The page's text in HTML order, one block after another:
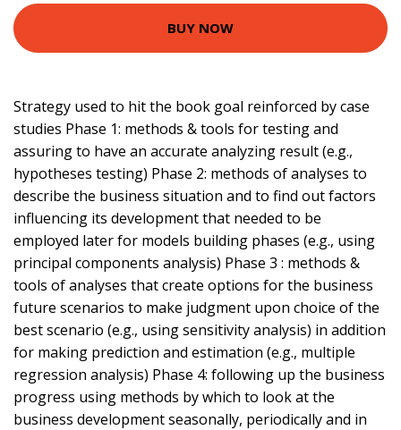
BUY NOW
Strategy used to hit the book goal reinforced by case
studies Phase 1: methods & tools for testing and
assuring to have an accurate analyzing result (e.g.,
hypotheses testing) Phase 2: methods of analyses to
describe the business situation and to find out factors
influencing its development that needed to be
employed later for models building phases (e.g., using
principal components analysis) Phase 3 : methods &
tools of analyses that create options for the business
future scenarios to make judgment upon choice of the
best scenario (e.g., using sensitivity analysis) in addition
for making prediction and estimation (e.g., multiple
regression analysis) Phase 4: following up the business
progress using methods by which to look at the
business development seasonally, periodically and in